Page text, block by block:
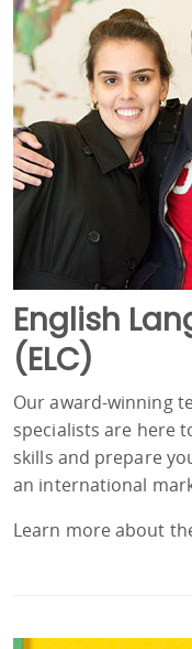
English
(ELC)
Our award-winning
specialists are here
skills and prepare
an international
Learn more about